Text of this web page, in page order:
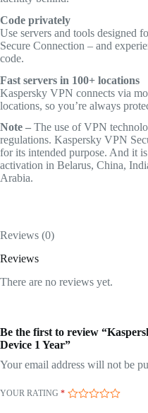
Code privately
Use servers and tools designed
Secure Connection – and
code.
Fast servers in 100+ locations
Kaspersky VPN connects via
locations, so you’re always
Note – The use of VPN
regulations. Kaspersky VPN
for its intended purpose. And it
activation in Belarus, China,
Arabia.
Reviews (0)
Reviews
There are no reviews yet.
Be the first to review
Device 1 Year”
Your email address will not be
YOUR RATING *